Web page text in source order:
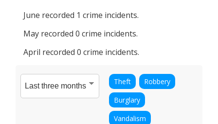
June recorded 1 crime incidents.
May recorded 0 crime incidents.
April recorded 0 crime incidents.
Theft
Robbery
Burglary
Vandalism